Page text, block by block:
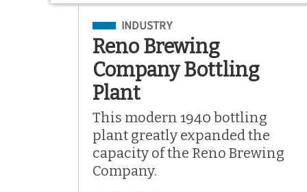
Filed Under
INDUSTRY
Reno Brewing
Company Bottling
Plant
This modern 1940 bottling
plant greatly expanded the
capacity of the Reno Brewing
Company.